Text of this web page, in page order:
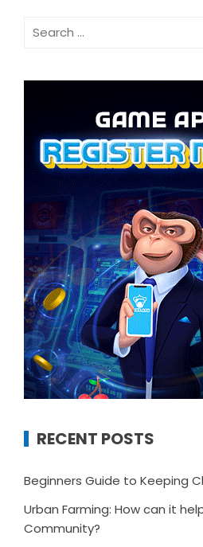
Search
RECENT POSTS
Beginners Guide to Keeping
Urban Farming: How can it
Community?